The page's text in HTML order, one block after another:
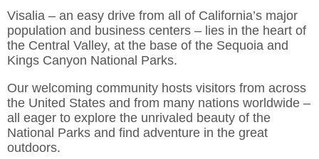
Visalia – an easy drive from all of California’s major
population and business centers – lies in the heart of
the Central Valley, at the base of the Sequoia and
Kings Canyon National Parks.
Our welcoming community hosts visitors from across
the United States and from many nations worldwide –
all eager to explore the unrivaled beauty of the
National Parks and find adventure in the great
outdoors.